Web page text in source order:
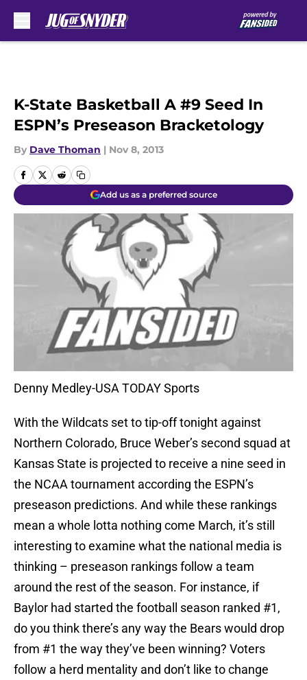
K-State Basketball A #9 Seed In
ESPN’s Preseason Bracketology
By Dave Thoman | Nov 8, 2013
Add us as a preferred source
Denny Medley-USA TODAY Sports
With the Wildcats set to tip-off tonight against
Northern Colorado, Bruce Weber’s second squad at
Kansas State is projected to receive a nine seed in
the NCAA tournament according the ESPN’s
preseason predictions. And while these rankings
mean a whole lotta nothing come March, it’s still
interesting to examine what the national media is
thinking – preseason rankings follow a team
around the rest of the season. For instance, if
Baylor had started the football season ranked #1,
do you think there’s any way the Bears would drop
from #1 the way they’ve been winning? Voters
follow a herd mentality and don’t like to change